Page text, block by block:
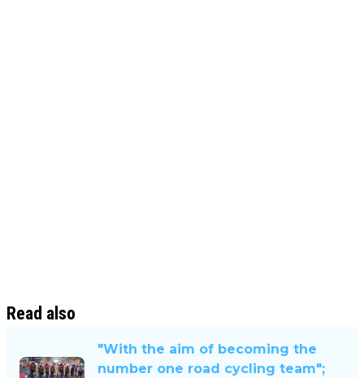
Read also
"With the aim of becoming the
number one road cycling team";